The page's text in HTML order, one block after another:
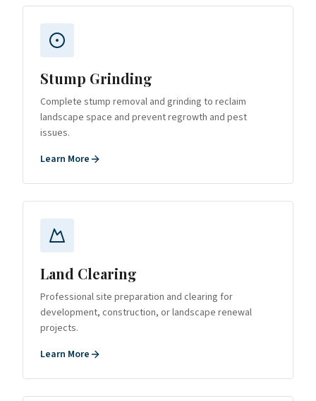
Stump Grinding
Complete stump removal and grinding to reclaim
landscape space and prevent regrowth and pest
issues.
Learn More
Land Clearing
Professional site preparation and clearing for
development, construction, or landscape renewal
projects.
Learn More